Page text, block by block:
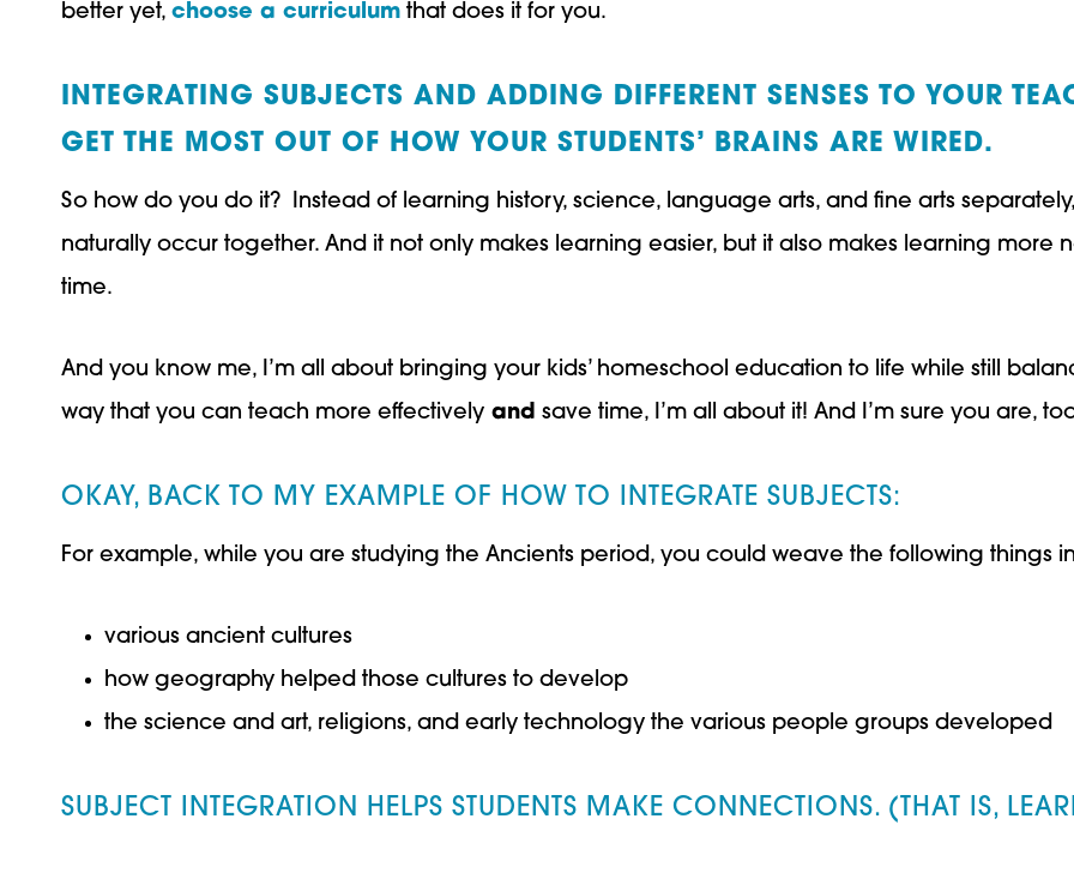
better yet, choose a curriculum that does it for you.
INTEGRATING SUBJECTS AND ADDING DIFFERENT SENSES TO YOUR
GET THE MOST OUT OF HOW YOUR STUDENTS’ BRAINS ARE WIRED.
So how do you do it? Instead of learning history, science, language arts, and fine arts
naturally occur together. And it not only makes learning easier, but it also makes learning more
time.
And you know me, I’m all about bringing your kids’ homeschool education to life while still
way that you can teach more effectively and save time, I’m all about it! And I’m sure you are,
OKAY, BACK TO MY EXAMPLE OF HOW TO INTEGRATE SUBJECTS:
For example, while you are studying the Ancients period, you could weave the following things
various ancient cultures
how geography helped those cultures to develop
the science and art, religions, and early technology the various people groups developed
SUBJECT INTEGRATION HELPS STUDENTS MAKE CONNECTIONS. (THAT IS,